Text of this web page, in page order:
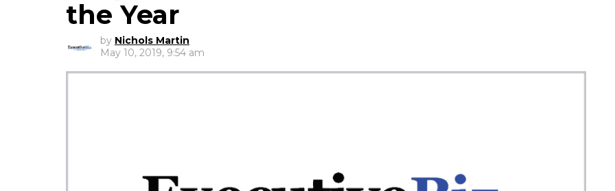
the Year
by Nichols Martin
May 10, 2019, 9:54 am